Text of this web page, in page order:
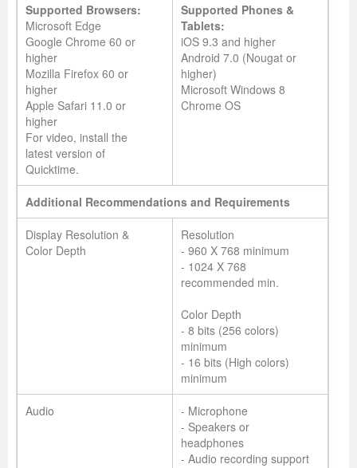
Supported Browsers:
Microsoft Edge
Google Chrome 60 or
higher
Mozilla Firefox 60 or
higher
Apple Safari 11.0 or
higher
For video, install the
latest version of
Quicktime.
Supported Phones &
Tablets:
iOS 9.3 and higher
Android 7.0 (Nougat or
higher)
Microsoft Windows 8
Chrome OS
Additional Recommendations and Requirements
Display Resolution &
Color Depth
Resolution
- 960 X 768 minimum
- 1024 X 768
recommended min.
Color Depth
- 8 bits (256 colors)
minimum
- 16 bits (High colors)
minimum
Audio
- Microphone
- Speakers or
headphones
- Audio recording support